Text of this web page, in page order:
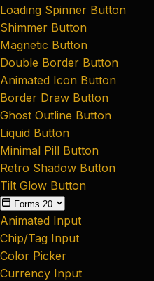
Loading Spinner Button
Shimmer Button
Magnetic Button
Double Border Button
Animated Icon Button
Border Draw Button
Ghost Outline Button
Liquid Button
Minimal Pill Button
Retro Shadow Button
Tilt Glow Button
Forms 20
Animated Input
Chip/Tag Input
Color Picker
Currency Input